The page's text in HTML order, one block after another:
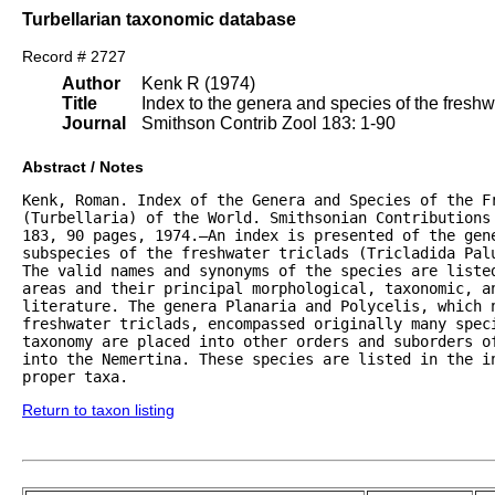
Turbellarian taxonomic database
Record # 2727
Author
Title
Journal
Kenk R (1974)
Index to the genera and species of the
Smithson Contrib Zool 183: 1-90
Abstract / Notes
Kenk, Roman. Index of the Genera and Species of the
(Turbellaria) of the World. Smithsonian Contributions
183, 90 pages, 1974.—An index is presented of the
subspecies of the freshwater triclads (Tricladida
The valid names and synonyms of the species are
areas and their principal morphological, taxonomic,
literature. The genera Planaria and Polycelis, which
freshwater triclads, encompassed originally many
taxonomy are placed into other orders and suborders
into the Nemertina. These species are listed in the
proper taxa.
Return to taxon listing